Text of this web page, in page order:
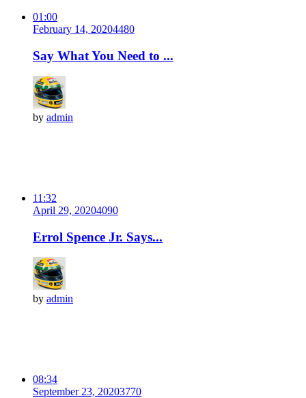
01:00
February 14, 20204480
Say What You Need to ...
by admin
11:32
April 29, 20204090
Errol Spence Jr. Says...
by admin
08:34
September 23, 20203770